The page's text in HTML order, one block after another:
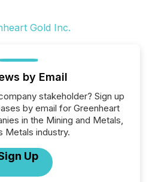
by Email
stakeholder? Sign up
by email for Greenheart
in the Mining and Metals,
Metals industry.
Up